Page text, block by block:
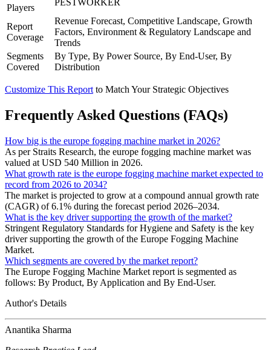
Players
Report
Coverage
Revenue Forecast, Competitive Landscape, Growth
Factors, Environment & Regulatory Landscape and
Trends
Segments
Covered
By Type, By Power Source, By End-User, By
Distribution
Customize This Report to Match Your Strategic Objectives
Frequently Asked Questions (FAQs)
How big is the europe fogging machine market in 2026?
As per Straits Research, the europe fogging machine market was
valued at USD 540 Million in 2026.
What growth rate is the europe fogging machine market expected to
record from 2026 to 2034?
The market is projected to grow at a compound annual growth rate
(CAGR) of 6.1% during the forecast period 2026–2034.
What is the key driver supporting the growth of the market?
Stringent Regulatory Standards for Hygiene and Safety is the key
driver supporting the growth of the Europe Fogging Machine
Market.
Which segments are covered by the market report?
The Europe Fogging Machine Market report is segmented as
follows: By Product, By Application and By End-User.
Author's Details
Anantika Sharma